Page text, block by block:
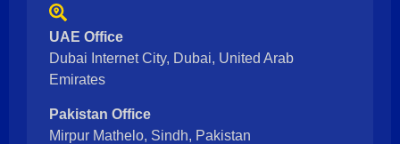
UAE Office
Dubai Internet City, Dubai, United Arab
Emirates
Pakistan Office
Mirpur Mathelo, Sindh, Pakistan